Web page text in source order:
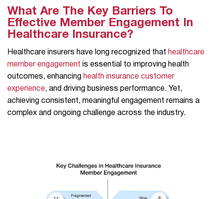
What Are The Key Barriers To
Effective Member Engagement In
Healthcare Insurance?
Healthcare insurers have long recognized that healthcare
member engagement is essential to improving health
outcomes, enhancing health insurance customer
experience, and driving business performance. Yet,
achieving consistent, meaningful engagement remains a
complex and ongoing challenge across the industry.